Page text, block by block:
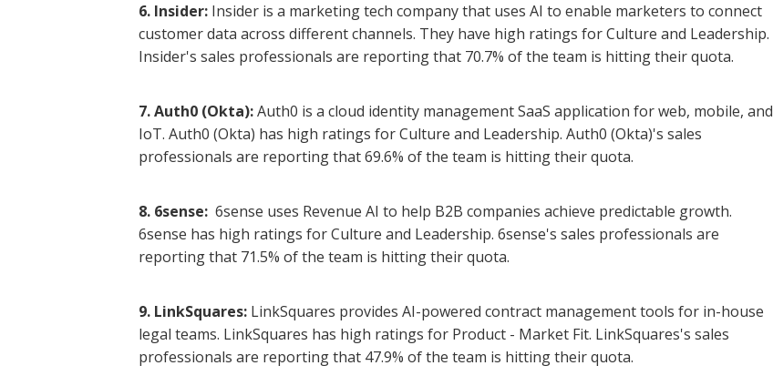
6. Insider: Insider is a marketing tech company that uses AI to enable marketers to connect
customer data across different channels. They have high ratings for Culture and Leadership.
Insider's sales professionals are reporting that 70.7% of the team is hitting their quota.
7. Auth0 (Okta):Auth0 is a cloud identity management SaaS application for web, mobile, and
IoT. Auth0 (Okta) has high ratings for Culture and Leadership. Auth0 (Okta)'s sales
professionals are reporting that 69.6% of the team is hitting their quota.
8. 6sense: 6sense uses Revenue AI to help B2B companies achieve predictable growth.
6sense has high ratings for Culture and Leadership. 6sense's sales professionals are
reporting that 71.5% of the team is hitting their quota.
9. LinkSquares: LinkSquares provides AI-powered contract management tools for in-house
legal teams. LinkSquares has high ratings for Product - Market Fit. LinkSquares's sales
professionals are reporting that 47.9% of the team is hitting their quota.